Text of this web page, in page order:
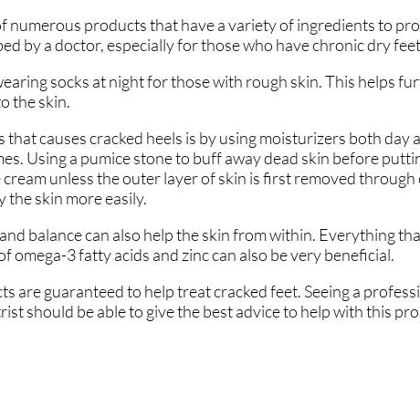
numerous products that have a variety of ingredients to
by a doctor, especially for those who have chronic dry
socks at night for those with rough skin. This helps
the skin.
that causes cracked heels is by using moisturizers both
Using a pumice stone to buff away dead skin before
unless the outer layer of skin is first removed
skin more easily.
balance can also help the skin from within. Everything
omega-3 fatty acids and zinc can also be very beneficial.
are guaranteed to help treat cracked feet. Seeing a
should be able to give the best advice to help with this